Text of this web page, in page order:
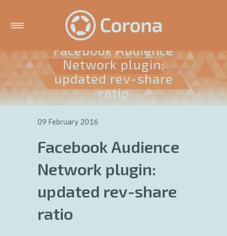
Facebook Audience
Network plugin:
updated rev-share
ratio
09 February 2016
Facebook Audience
Network plugin:
updated rev-share
ratio